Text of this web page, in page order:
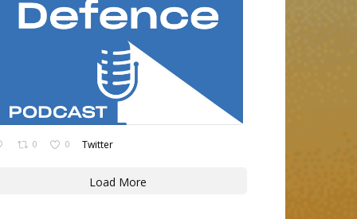
0 0 Twitter
Load More